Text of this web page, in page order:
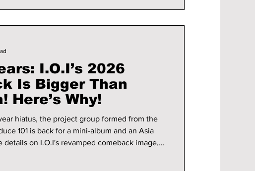
I.O.I’s 2026
Is Bigger Than
Here’s Why!
hiatus, the project group formed from the
101 is back for a mini-album and an Asia